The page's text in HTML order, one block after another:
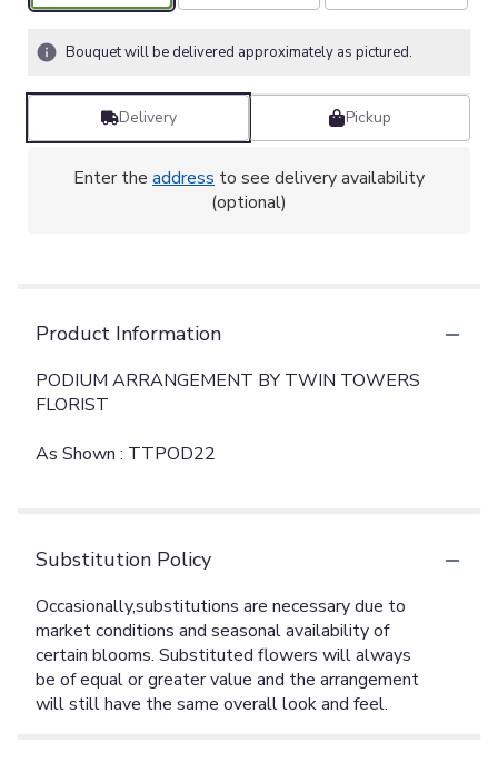
Bouquet will be delivered approximately as pictured.
Delivery Pickup
Enter the address to see delivery availability
(optional)
Product Information
PODIUM ARRANGEMENT BY TWIN TOWERS
FLORIST
As Shown : TTPOD22
Substitution Policy